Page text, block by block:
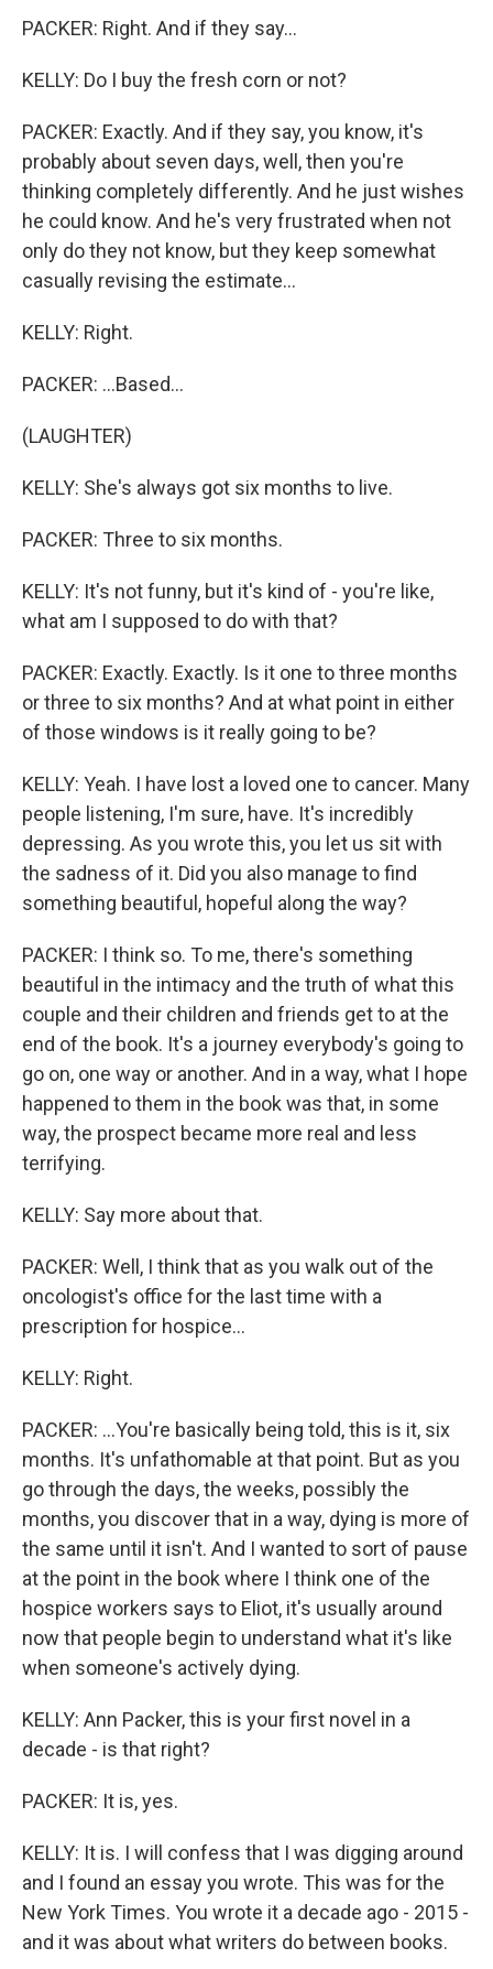
PACKER: Right. And if they say...
KELLY: Do I buy the fresh corn or not?
PACKER: Exactly. And if they say, you know, it's
probably about seven days, well, then you're
thinking completely differently. And he just wishes
he could know. And he's very frustrated when not
only do they not know, but they keep somewhat
casually revising the estimate...
KELLY: Right.
PACKER: ...Based...
(LAUGHTER)
KELLY: She's always got six months to live.
PACKER: Three to six months.
KELLY: It's not funny, but it's kind of - you're like,
what am I supposed to do with that?
PACKER: Exactly. Exactly. Is it one to three months
or three to six months? And at what point in either
of those windows is it really going to be?
KELLY: Yeah. I have lost a loved one to cancer. Many
people listening, I'm sure, have. It's incredibly
depressing. As you wrote this, you let us sit with
the sadness of it. Did you also manage to find
something beautiful, hopeful along the way?
PACKER: I think so. To me, there's something
beautiful in the intimacy and the truth of what this
couple and their children and friends get to at the
end of the book. It's a journey everybody's going to
go on, one way or another. And in a way, what I hope
happened to them in the book was that, in some
way, the prospect became more real and less
terrifying.
KELLY: Say more about that.
PACKER: Well, I think that as you walk out of the
oncologist's office for the last time with a
prescription for hospice...
KELLY: Right.
PACKER: ...You're basically being told, this is it, six
months. It's unfathomable at that point. But as you
go through the days, the weeks, possibly the
months, you discover that in a way, dying is more of
the same until it isn't. And I wanted to sort of pause
at the point in the book where I think one of the
hospice workers says to Eliot, it's usually around
now that people begin to understand what it's like
when someone's actively dying.
KELLY: Ann Packer, this is your first novel in a
decade - is that right?
PACKER: It is, yes.
KELLY: It is. I will confess that I was digging around
and I found an essay you wrote. This was for the
New York Times. You wrote it a decade ago - 2015 -
and it was about what writers do between books.